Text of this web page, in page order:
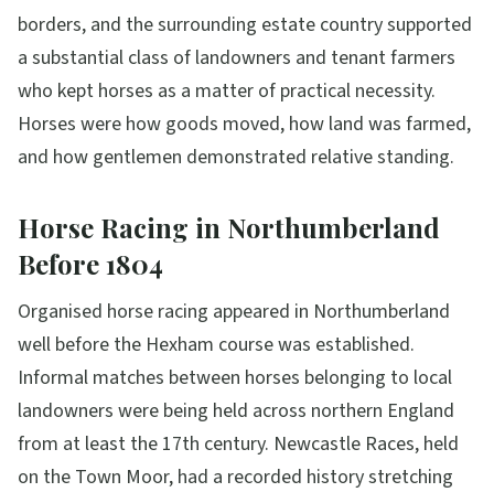
borders, and the surrounding estate country supported
a substantial class of landowners and tenant farmers
who kept horses as a matter of practical necessity.
Horses were how goods moved, how land was farmed,
and how gentlemen demonstrated relative standing.
Horse Racing in Northumberland
Before 1804
Organised horse racing appeared in Northumberland
well before the Hexham course was established.
Informal matches between horses belonging to local
landowners were being held across northern England
from at least the 17th century. Newcastle Races, held
on the Town Moor, had a recorded history stretching